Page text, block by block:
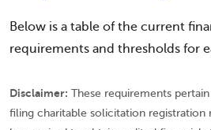
Below is a table of the current
requirements and thresholds for
Disclaimer: These requirements
filing charitable solicitation registration